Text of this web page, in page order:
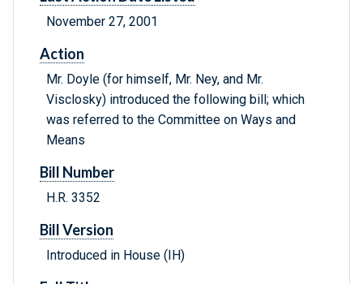
November 27, 2001
Action
Mr. Doyle (for himself, Mr. Ney, and Mr.
Visclosky) introduced the following bill; which
was referred to the Committee on Ways and
Means
Bill Number
H.R. 3352
Bill Version
Introduced in House (IH)